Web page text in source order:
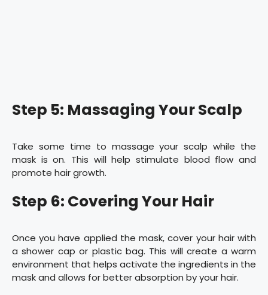
Step 5: Massaging Your Scalp
Take some time to massage your scalp while the
mask is on. This will help stimulate blood flow and
promote hair growth.
Step 6: Covering Your Hair
Once you have applied the mask, cover your hair with
a shower cap or plastic bag. This will create a warm
environment that helps activate the ingredients in the
mask and allows for better absorption by your hair.